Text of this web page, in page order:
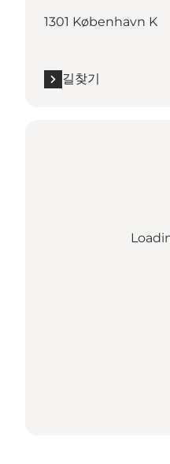
1301 København K
길찾기